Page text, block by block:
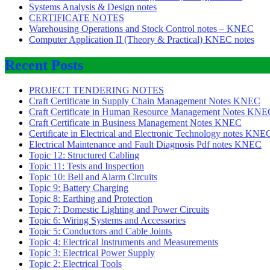
Systems Analysis & Design notes
CERTIFICATE NOTES
Warehousing Operations and Stock Control notes – KNEC
Computer Application II (Theory & Practical) KNEC notes
Recent Posts
PROJECT TENDERING NOTES
Craft Certificate in Supply Chain Management Notes KNEC
Craft Certificate in Human Resource Management Notes
Craft Certificate in Business Management Notes KNEC
Certificate in Electrical and Electronic Technology notes
Electrical Maintenance and Fault Diagnosis Pdf notes KNEC
Topic 12: Structured Cabling
Topic 11: Tests and Inspection
Topic 10: Bell and Alarm Circuits
Topic 9: Battery Charging
Topic 8: Earthing and Protection
Topic 7: Domestic Lighting and Power Circuits
Topic 6: Wiring Systems and Accessories
Topic 5: Conductors and Cable Joints
Topic 4: Electrical Instruments and Measurements
Topic 3: Electrical Power Supply
Topic 2: Electrical Tools